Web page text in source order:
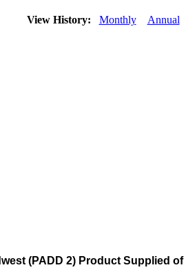
View History: Monthly Annual
(PADD 2) Product Supplied